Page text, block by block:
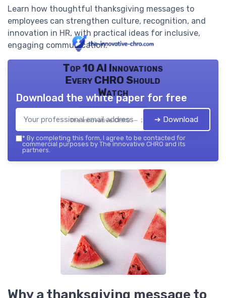
Learn how thoughtful thanksgiving messages to
employees can strengthen culture, recognition, and
innovation in HR, with practical ideas for inclusive,
engaging communication.
Top 10 AI Innovations
Every CHRO Should
Watch
The innovative CHRO — 2026
Download the white paper for free
➔ Download
* By completing this form, I agree to be contacted for
commercial purposes by The innovative CHRO and its
partners.
Why a thanksgiving message to